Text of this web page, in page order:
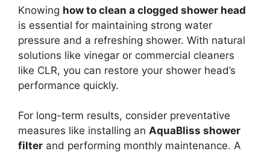
Knowing how to clean a clogged shower head
is essential for maintaining strong water
pressure and a refreshing shower. With natural
solutions like vinegar or commercial cleaners
like CLR, you can restore your shower head’s
performance quickly.
For long-term results, consider preventative
measures like installing an AquaBliss shower
filter and performing monthly maintenance. A